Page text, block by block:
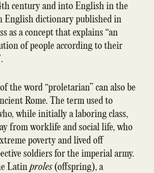
century and into English in the
English dictionary published in
as a concept that explains “an
of people according to their
the word “proletarian” can also be
Rome. The term used to
while initially a laboring class,
from worklife and social life, who
poverty and lived off
soldiers for the imperial army.
Latinproles (offspring), a